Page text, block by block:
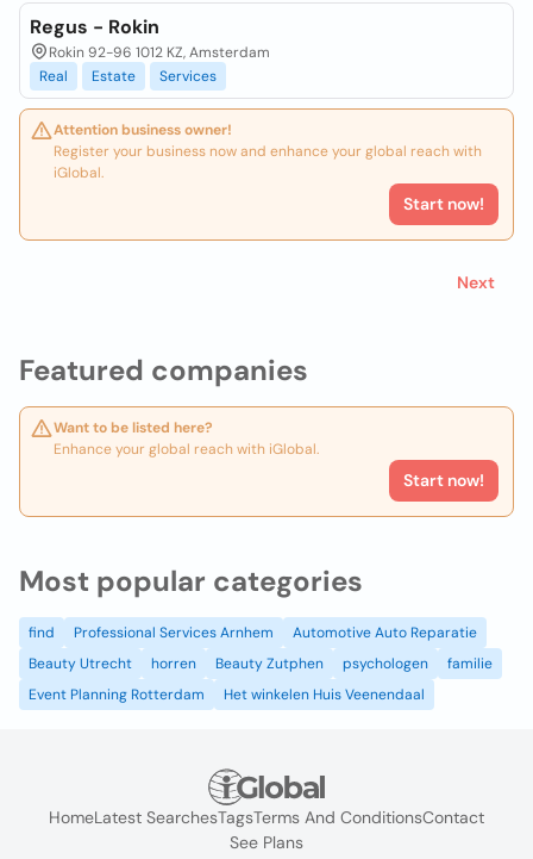
Featured companies
Want to be listed here?
Enhance your global reach with iGlobal.
Start now!
Regus - Rokin
Rokin 92-96 1012 KZ, Amsterdam
Real
Estate Services
Attention business owner!
Register your business now and enhance your global reach with
iGlobal.
Start now!
Next
Most popular categories
find Professional Services Arnhem
Automotive Auto Reparatie
Beauty Utrecht
horren Beauty Zutphen psychologen
familie
Event Planning Rotterdam
Het winkelen Huis Veenendaal
HomeLatest SearchesTagsTerms And ConditionsContact
See Plans